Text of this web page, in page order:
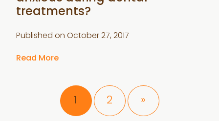
treatments?
Published on October 27, 2017
Read More
Page
1 Page
2 »